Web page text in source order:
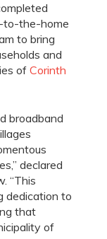
to-the-home
to bring
and
of Corinth
broadband
declared
“This
dedication to
that
of